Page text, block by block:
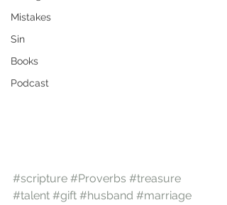
Mistakes
Sin
Books
Podcast
#scripture #Proverbs #treasure
#talent #gift #husband #marriage